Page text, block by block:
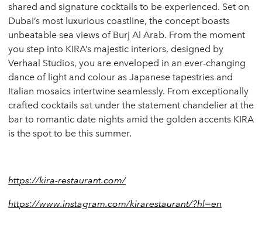
shared and signature cocktails to be experienced. Set on
Dubai’s most luxurious coastline, the concept boasts
unbeatable sea views of Burj Al Arab. From the moment
you step into KIRA’s majestic interiors, designed by
Verhaal Studios, you are enveloped in an ever-changing
dance of light and colour as Japanese tapestries and
Italian mosaics intertwine seamlessly. From exceptionally
crafted cocktails sat under the statement chandelier at the
bar to romantic date nights amid the golden accents KIRA
is the spot to be this summer.
https://kira-restaurant.com/
https://www.instagram.com/kirarestaurant/?hl=en